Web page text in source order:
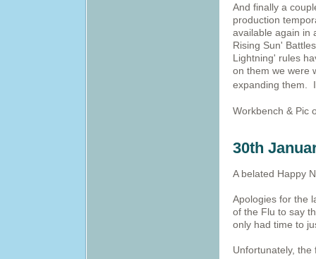
And finally a
production
available again in
Rising Sun'
Lightning' rules
on them we were
expanding them.
Workbench & Pic
30th
A belated Happy
Apologies for the
of the Flu to say
only had time to
Unfortunately,